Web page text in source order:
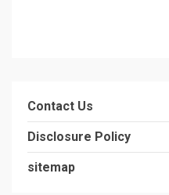
Contact Us
Disclosure Policy
sitemap